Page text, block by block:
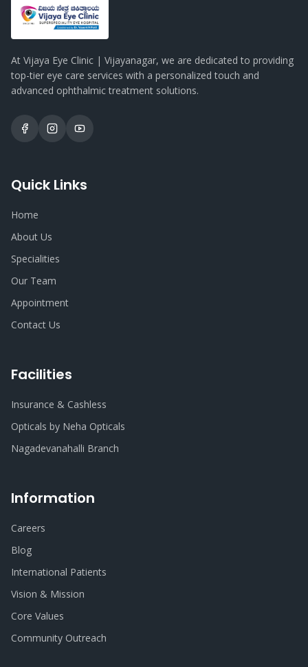
At Vijaya Eye Clinic | Vijayanagar, we are dedicated to providing
top-tier eye care services with a personalized touch and
advanced ophthalmic treatment solutions.
Quick Links
Home
About Us
Specialities
Our Team
Appointment
Contact Us
Facilities
Insurance & Cashless
Opticals by Neha Opticals
Nagadevanahalli Branch
Information
Careers
Blog
International Patients
Vision & Mission
Core Values
Community Outreach